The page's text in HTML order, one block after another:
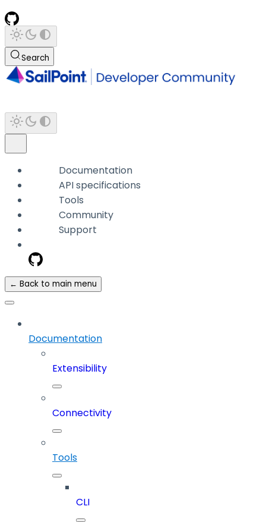
Search
Documentation
API specifications
Tools
Community
Support
← Back to main menu
Documentation
Extensibility
Connectivity
Tools
CLI